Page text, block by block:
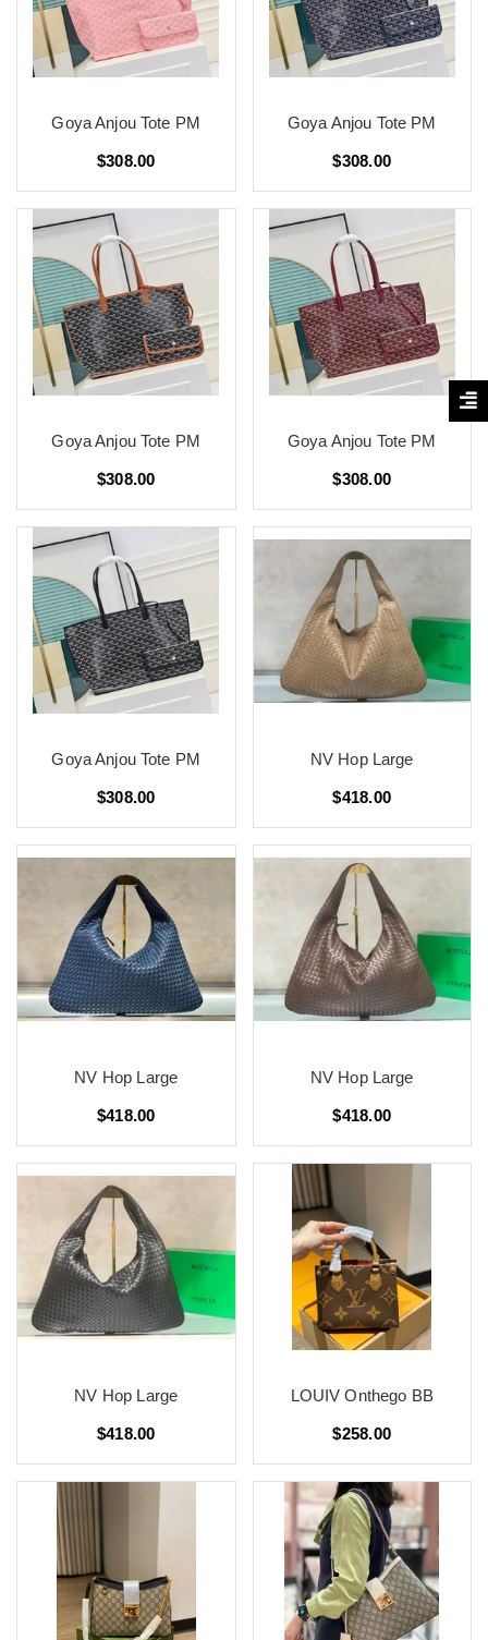
Goya Anjou Tote PM
$308.00
Goya Anjou Tote PM
$308.00
Goya Anjou Tote PM
$308.00
Goya Anjou Tote PM
$308.00
Goya Anjou Tote PM
$308.00
NV Hop Large
$418.00
NV Hop Large
$418.00
NV Hop Large
$418.00
NV Hop Large
$418.00
LOUIV Onthego BB
$258.00